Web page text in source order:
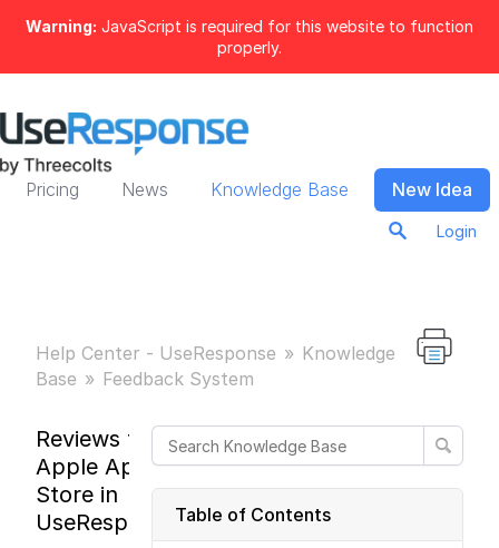
Warning: JavaScript is required for this website to function
properly.
Pricing News Knowledge Base New Idea
Login
Help Center - UseResponse
Knowledge
Base
Feedback System
Table of Contents
Reviews from
Apple App
Store in
UseResponse